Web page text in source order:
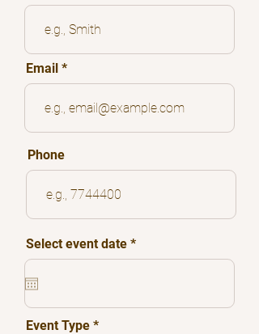
Email
Phone
Select event date *r
e
r
Event Type